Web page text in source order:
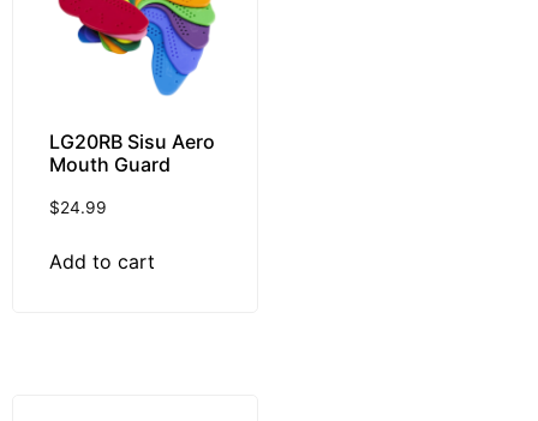
LG20RB Sisu Aero
Mouth Guard
$24.99
Add to cart